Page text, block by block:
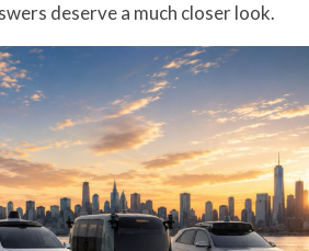
deserve a much closer look.